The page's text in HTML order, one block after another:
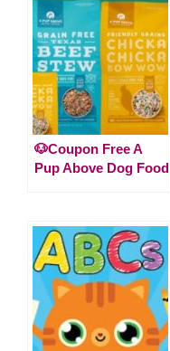
🐶Coupon Free A
Pup Above Dog Food